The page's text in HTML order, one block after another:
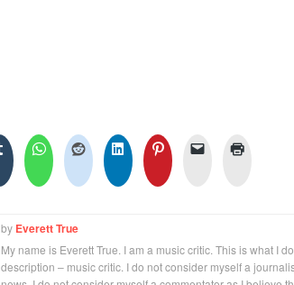
by Everett True
My name is Everett True. I am a music critic. This is what I
description – music critic. I do not consider myself a